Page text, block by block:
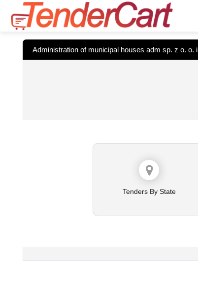
Administration of municipal houses adm sp. z o. o.
Tenders By State